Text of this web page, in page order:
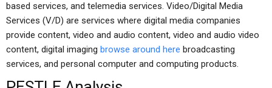
based services, and telemedia services. Video/Digital Media
Services (V/D) are services where digital media companies
provide content, video and audio content, video and audio video
content, digital imaging browse around here broadcasting
services, and personal computer and computing products.